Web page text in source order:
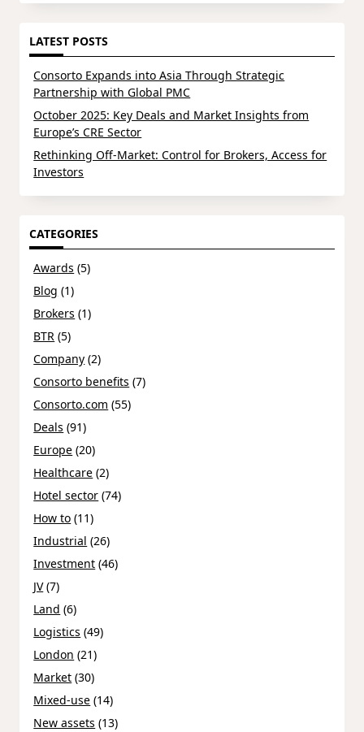
LATEST POSTS
Consorto Expands into Asia Through Strategic
Partnership with Global PMC
October 2025: Key Deals and Market Insights from
Europe’s CRE Sector
Rethinking Off-Market: Control for Brokers, Access for
Investors
CATEGORIES
Awards (5)
Blog (1)
Brokers (1)
BTR (5)
Company (2)
Consorto benefits (7)
Consorto.com (55)
Deals (91)
Europe (20)
Healthcare (2)
Hotel sector (74)
How to (11)
Industrial (26)
Investment (46)
JV(7)
Land (6)
Logistics (49)
London (21)
Market (30)
Mixed-use (14)
New assets (13)